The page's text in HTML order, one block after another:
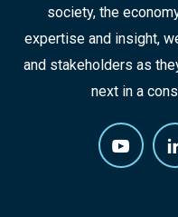
society, the
expertise and insight,
and stakeholders as
next in a